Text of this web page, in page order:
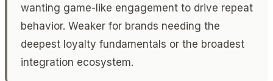
wanting game-like engagement to drive repeat
behavior. Weaker for brands needing the
deepest loyalty fundamentals or the broadest
integration ecosystem.